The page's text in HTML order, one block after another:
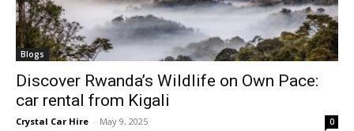
Blogs
Discover Rwanda’s Wildlife on Own Pace:
car rental from Kigali
Crystal Car Hire - May 9, 2025 0